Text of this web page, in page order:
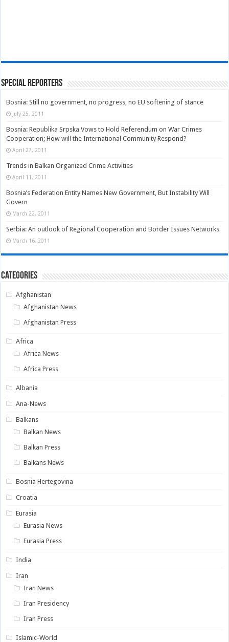
Special Reporters
Bosnia: Still no government, no progress, no EU softening of stance
July 25, 2011
Bosnia: Republika Srpska Vows to Hold Referendum on War Crimes
Cooperation; How will the International Community Respond?
April 27, 2011
Trends in Balkan Organized Crime Activities
April 11, 2011
Bosnia’s Federation Entity Names New Government, But Instability Will
Govern
March 22, 2011
Serbia: An outlook of Regional Cooperation and Border Issues Networks
March 16, 2011
Categories
Afghanistan
Afghanistan News
Afghanistan Press
Africa
Africa News
Africa Press
Albania
Ana-News
Balkans
Balkan News
Balkan Press
Balkans News
Bosnia Hertegovina
Croatia
Eurasia
Eurasia News
Eurasia Press
India
Iran
Iran News
Iran Presidency
Iran Press
Islamic-World